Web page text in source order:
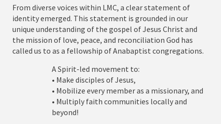
From diverse voices within LMC, a clear statement of
identity emerged. This statement is grounded in our
unique understanding of the gospel of Jesus Christ and
the mission of love, peace, and reconciliation God has
called us to as a fellowship of Anabaptist congregations.
A Spirit-led movement to:
• Make disciples of Jesus,
• Mobilize every member as a missionary, and
• Multiply faith communities locally and
beyond!